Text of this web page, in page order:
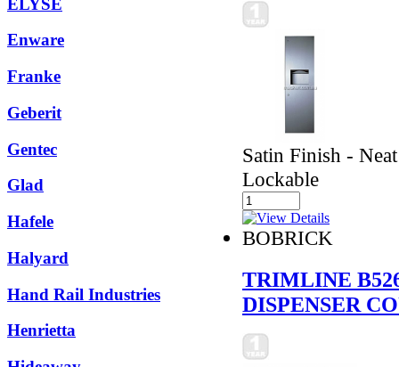
ELYSE
Enware
Franke
Geberit
Gentec
Glad
Hafele
Halyard
Hand Rail Industries
Henrietta
Satin Finish -
Lockable
BOBRICK
TRIMLINE
DISPENSER